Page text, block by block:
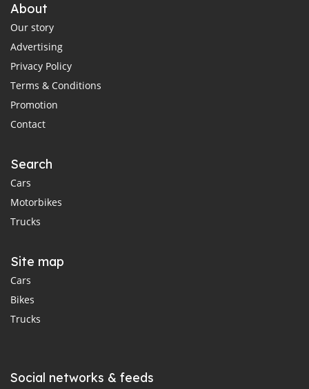
About
Our story
Advertising
Privacy Policy
Terms & Conditions
Promotion
Contact
Search
Cars
Motorbikes
Trucks
Site map
Cars
Bikes
Trucks
Social networks & feeds